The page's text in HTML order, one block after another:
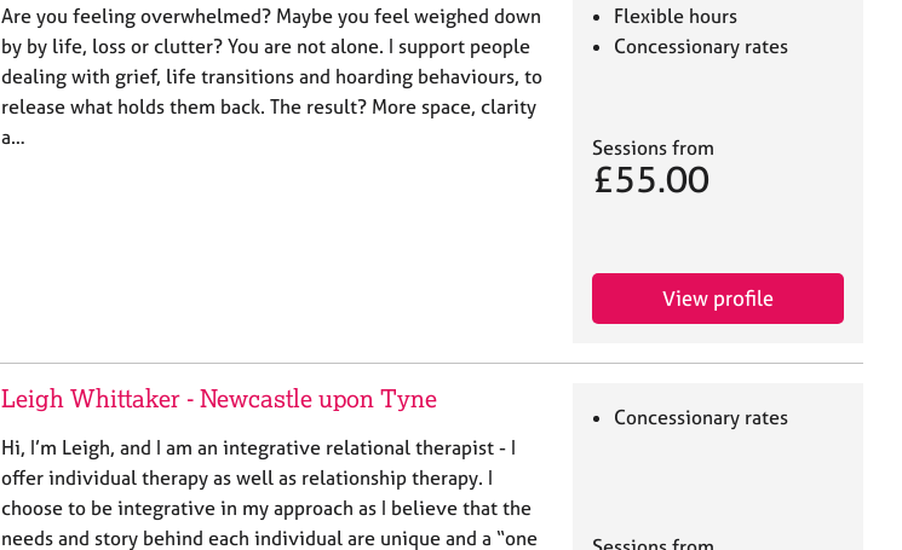
Are you feeling overwhelmed? Maybe you feel weighed down
by by life, loss or clutter? You are not alone. I support people
dealing with grief, life transitions and hoarding behaviours, to
release what holds them back. The result? More space, clarity
a…
Flexible hours
Concessionary rates
Sessions from
£55.00
View profile
Leigh Whittaker - Newcastle upon Tyne
Hi, I’m Leigh, and I am an integrative relational therapist - I
offer individual therapy as well as relationship therapy. I
choose to be integrative in my approach as I believe that the
needs and story behind each individual are unique and a “one
Concessionary rates